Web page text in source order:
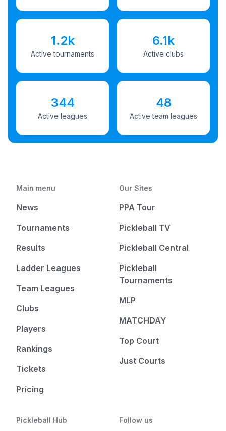
1.2k
Active tournaments
6.1k
Active clubs
344
Active leagues
48
Active team leagues
Main menu
News
Tournaments
Results
Ladder Leagues
Team Leagues
Clubs
Players
Rankings
Tickets
Pricing
Our Sites
PPA Tour
Pickleball TV
Pickleball Central
Pickleball
Tournaments
MLP
MATCHDAY
Top Court
Just Courts
Pickleball Hub Follow us